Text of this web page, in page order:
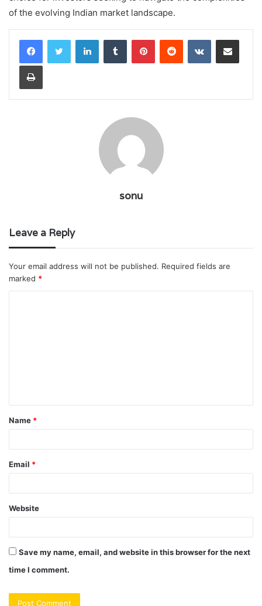
of the evolving Indian market landscape.
LinkedInTumblr PinterestReddit VKontakteShare via Email
Print
sonu
Leave a Reply
Your email address will not be published. Required fields are
marked *
t
*
Name *
Email *
Website
Save my name, email, and website in this browser for the next
time I comment.